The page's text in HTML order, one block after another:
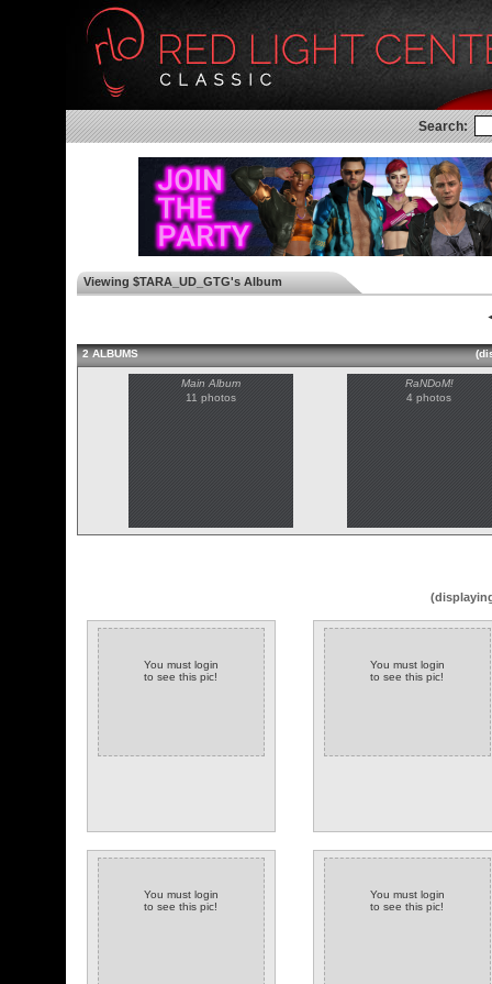
Search:
Viewing $TARA_UD_GTG's Album
2 ALBUMS
Main Album
11 photos
RaNDoM!
4 photos
You must login
to see this pic!
You must login
to see this pic!
You must login
to see this pic!
You must login
to see this pic!